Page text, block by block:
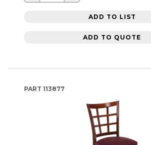
ADD TO LIST
ADD TO QUOTE
PART 113877